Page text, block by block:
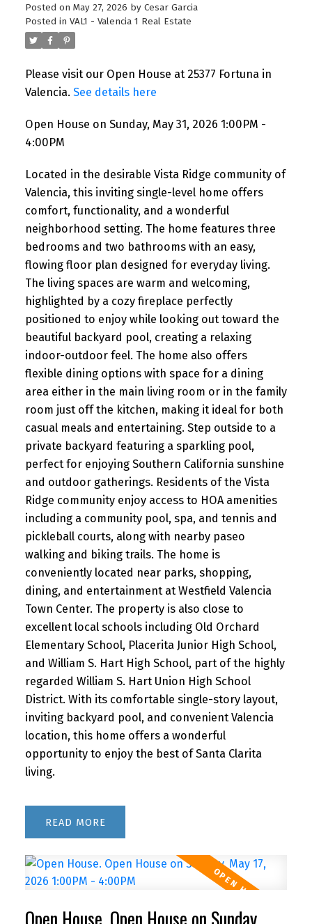
Posted on May 27, 2026 by Cesar Garcia
Posted in VAL1 - Valencia 1 Real Estate
Please visit our Open House at 25377 Fortuna in
Valencia. See details here
Open House on Sunday, May 31, 2026 1:00PM -
4:00PM
Located in the desirable Vista Ridge community of
Valencia, this inviting single-level home offers
comfort, functionality, and a wonderful
neighborhood setting. The home features three
bedrooms and two bathrooms with an easy,
flowing floor plan designed for everyday living.
The living spaces are warm and welcoming,
highlighted by a cozy fireplace perfectly
positioned to enjoy while looking out toward the
beautiful backyard pool, creating a relaxing
indoor-outdoor feel. The home also offers
flexible dining options with space for a dining
area either in the main living room or in the family
room just off the kitchen, making it ideal for both
casual meals and entertaining. Step outside to a
private backyard featuring a sparkling pool,
perfect for enjoying Southern California sunshine
and outdoor gatherings. Residents of the Vista
Ridge community enjoy access to HOA amenities
including a community pool, spa, and tennis and
pickleball courts, along with nearby paseo
walking and biking trails. The home is
conveniently located near parks, shopping,
dining, and entertainment at Westfield Valencia
Town Center. The property is also close to
excellent local schools including Old Orchard
Elementary School, Placerita Junior High School,
and William S. Hart High School, part of the highly
regarded William S. Hart Union High School
District. With its comfortable single-story layout,
inviting backyard pool, and convenient Valencia
location, this home offers a wonderful
opportunity to enjoy the best of Santa Clarita
living.
READ